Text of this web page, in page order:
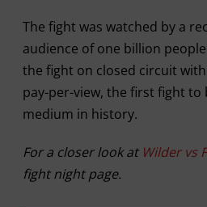
The fight was watched by a
audience of one billion
the fight on closed circuit
pay-per-view, the first fight to
medium in history.
For a closer look at Wilder vs
fight night page.